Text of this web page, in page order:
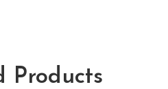
Products